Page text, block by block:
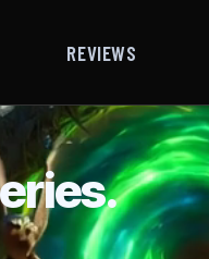
REVIEWS